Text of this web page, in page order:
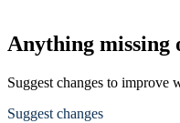
Anything missing
Suggest changes to improve
Suggest changes